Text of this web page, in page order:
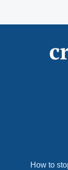
How to